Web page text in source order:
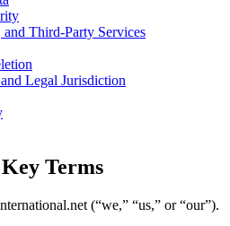
Third-Party Services
Legal Jurisdiction
Terms
(“we,” “us,” or “our”).